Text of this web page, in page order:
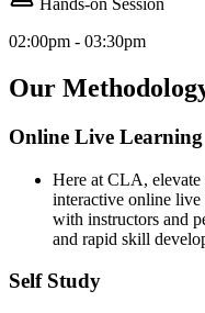
Hands-on Session
02:00pm - 03:30pm
Our
Online Live Learning
Here at CLA,
interactive online live
with instructors and
and rapid skill
Self Study